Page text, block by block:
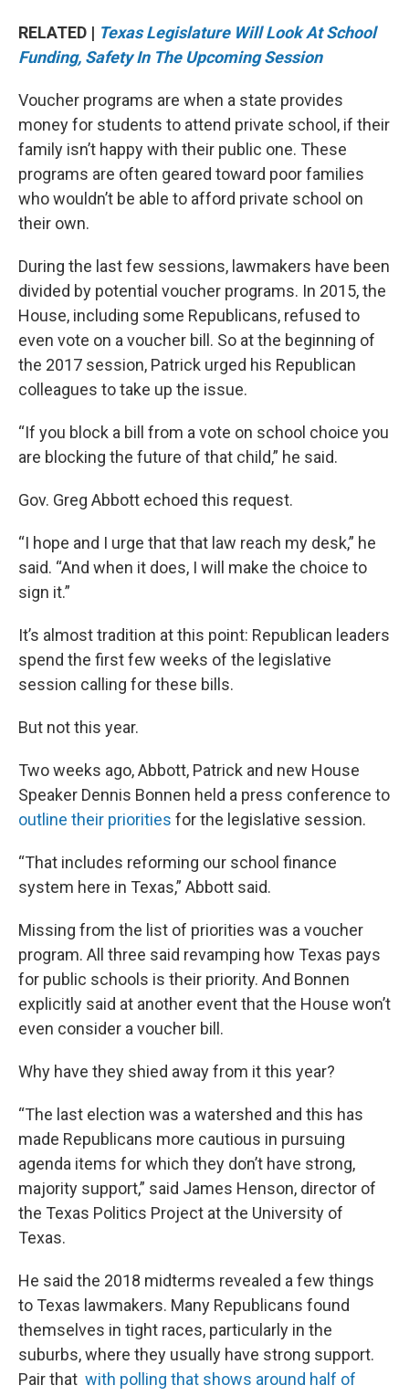
RELATED | Texas Legislature Will Look At School
Funding, Safety In The Upcoming Session
Voucher programs are when a state provides
money for students to attend private school, if their
family isn’t happy with their public one. These
programs are often geared toward poor families
who wouldn’t be able to afford private school on
their own.
During the last few sessions, lawmakers have been
divided by potential voucher programs. In 2015, the
House, including some Republicans, refused to
even vote on a voucher bill. So at the beginning of
the 2017 session, Patrick urged his Republican
colleagues to take up the issue.
“If you block a bill from a vote on school choice you
are blocking the future of that child,” he said.
Gov. Greg Abbott echoed this request.
“I hope and I urge that that law reach my desk,” he
said. “And when it does, I will make the choice to
sign it.”
It’s almost tradition at this point: Republican leaders
spend the first few weeks of the legislative
session calling for these bills.
But not this year.
Two weeks ago, Abbott, Patrick and new House
Speaker Dennis Bonnen held a press conference to
outline their priorities for the legislative session.
“That includes reforming our school finance
system here in Texas,” Abbott said.
Missing from the list of priorities was a voucher
program. All three said revamping how Texas pays
for public schools is their priority. And Bonnen
explicitly said at another event that the House won’t
even consider a voucher bill.
Why have they shied away from it this year?
“The last election was a watershed and this has
made Republicans more cautious in pursuing
agenda items for which they don’t have strong,
majority support,” said James Henson, director of
the Texas Politics Project at the University of
Texas.
He said the 2018 midterms revealed a few things
to Texas lawmakers. Many Republicans found
themselves in tight races, particularly in the
suburbs, where they usually have strong support.
Pair that with polling that shows around half of